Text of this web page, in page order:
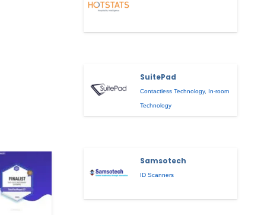
SuitePad
Contactless Technology, In-room
Technology
Samsotech
ID Scanners